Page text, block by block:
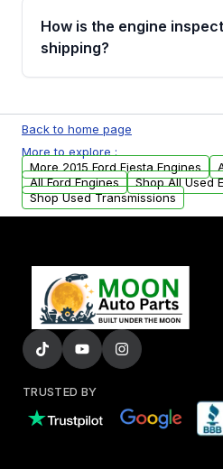
discuss the available
financing details for your
How is the engine
shipping?
test, oil pressure test, and
examination before being
parts that meet our
added to our active
Back to home page
More to explore :
More 2015 Ford Fiesta Engines
All Ford Engines
Shop All Used
Shop Used Transmissions
TRUSTED BY